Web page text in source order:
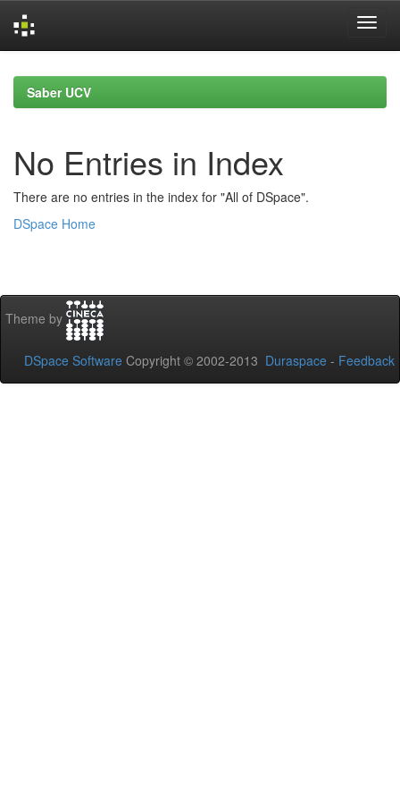
navigationSaber UCV
No Entries in Index
There are no entries in the index for "All of DSpace".
DSpace Home
Theme by
DSpace Software Copyright © 2002-2013 Duraspace - Feedback